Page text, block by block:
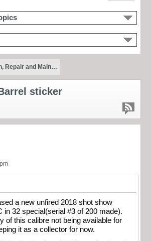
Repair and Main…
sticker
a new unfired 2018 shot show
in 32 special(serial #3 of 200 made).
of this calibre not being available for
it as a collector for now.